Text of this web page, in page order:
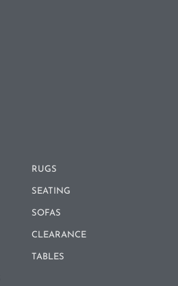
RUGS
SEATING
SOFAS
CLEARANCE
TABLES